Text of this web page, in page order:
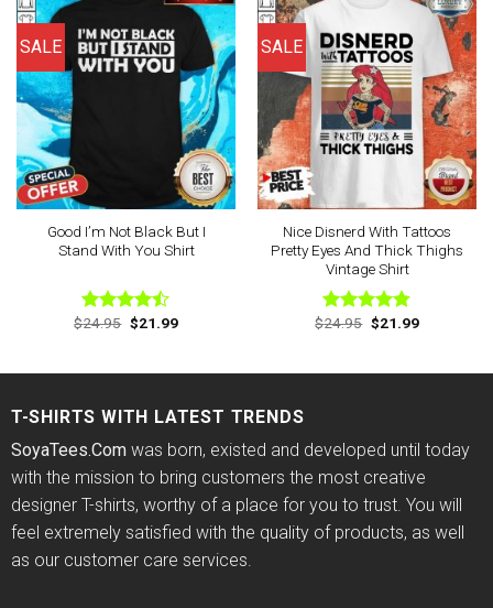
SALE
Good I’m Not Black But I
Stand With You Shirt
Rated
$24.95 Original
price
$21.99Current
SALE
Nice Disnerd With Tattoos
Pretty Eyes And Thick Thighs
Vintage Shirt
Rated4.75
$24.95 Original
price
$21.99Current
T-SHIRTS WITH LATEST TRENDS
SoyaTees.Comwas born, existed and developed until today
with the mission to bring customers the most creative
designer T-shirts, worthy of a place for you to trust. You will
feel extremely satisfied with the quality of products, as well
as our customer care services.